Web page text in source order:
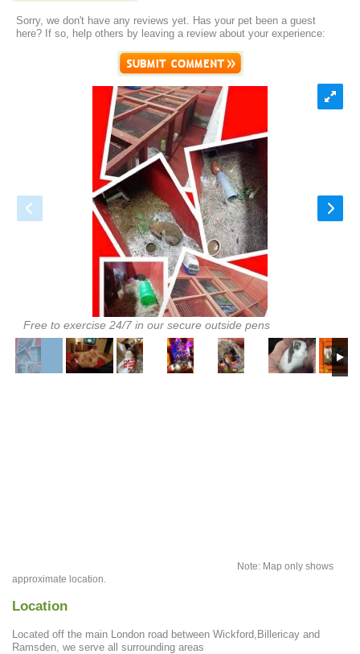
Sorry, we don't have any reviews yet. Has your pet been a guest
here? If so, help others by leaving a review about your experience:
Free to exercise 24/7 in our secure outside pens
Note: Map only shows
approximate location.
Location
Located off the main London road between Wickford,Billericay and
Ramsden, we serve all surrounding areas